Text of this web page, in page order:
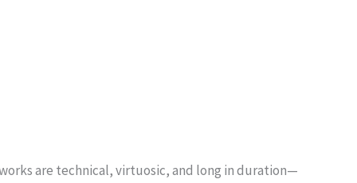
are technical, virtuosic, and long in duration—